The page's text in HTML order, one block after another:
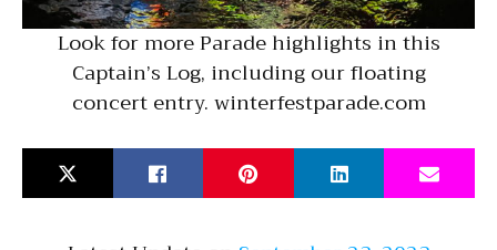
Look for more Parade highlights in this
Captain’s Log, including our floating
concert entry. winterfestparade.com